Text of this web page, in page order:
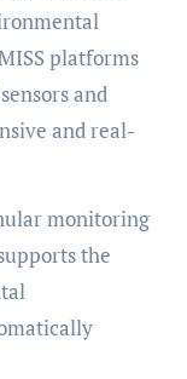
platforms
and
and real-
monitoring
the